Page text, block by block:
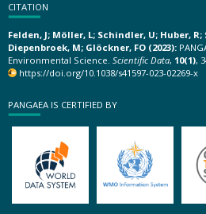
CITATION
Felden, J; Möller, L; Schindler, U; Huber,
Diepenbroek, M; Glöckner, FO (2023):
Environmental Science. Scientific Data, 10(1),
https://doi.org/10.1038/s41597-023-02269-x
PANGAEA IS CERTIFIED BY